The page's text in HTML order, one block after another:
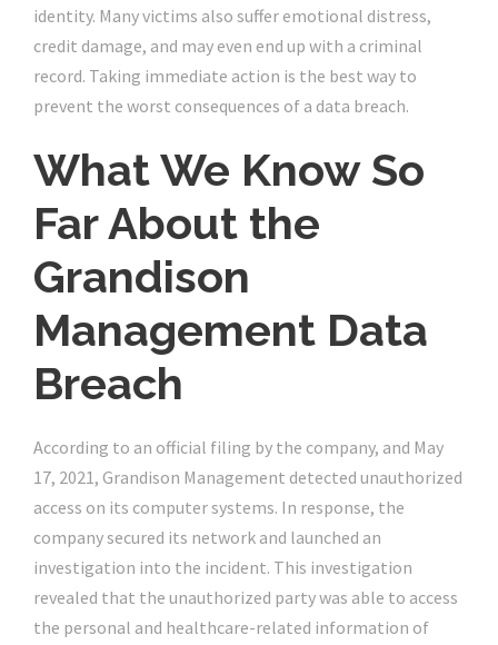
identity. Many victims also suffer emotional distress,
credit damage, and may even end up with a criminal
record. Taking immediate action is the best way to
prevent the worst consequences of a data breach.
What We Know So
Far About the
Grandison
Management Data
Breach
According to an official filing by the company, and May
17, 2021, Grandison Management detected unauthorized
access on its computer systems. In response, the
company secured its network and launched an
investigation into the incident. This investigation
revealed that the unauthorized party was able to access
the personal and healthcare-related information of